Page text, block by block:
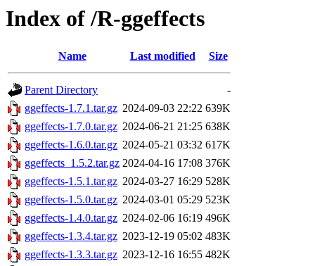
Index of /R-ggeffects
Name Last modified Size
Parent Directory
-
ggeffects-1.7.1.tar.gz 2024-09-03 22:22 639K
ggeffects-1.7.0.tar.gz 2024-06-21 21:25 638K
ggeffects-1.6.0.tar.gz 2024-05-21 03:32 617K
ggeffects_1.5.2.tar.gz 2024-04-16 17:08 376K
ggeffects-1.5.1.tar.gz 2024-03-27 16:29 528K
ggeffects-1.5.0.tar.gz 2024-03-01 05:29 523K
ggeffects-1.4.0.tar.gz 2024-02-06 16:19 496K
ggeffects-1.3.4.tar.gz 2023-12-19 05:02 483K
ggeffects-1.3.3.tar.gz 2023-12-16 16:55 482K